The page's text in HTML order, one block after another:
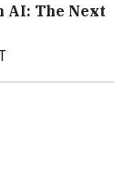
AI: The Next